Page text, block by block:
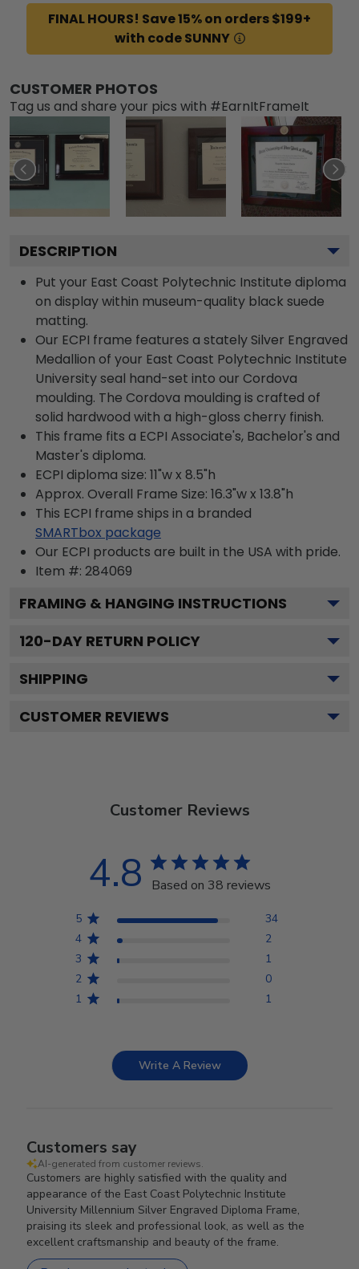
FINAL HOURS! Save 15% on orders $199+
with code SUNNY
CUSTOMER PHOTOS
Tag us and share your pics with #EarnItFrameIt
DESCRIPTION
Put your East Coast Polytechnic Institute diploma
on display within museum-quality black suede
matting.
Our ECPI frame features a stately Silver Engraved
Medallion of your East Coast Polytechnic Institute
University seal hand-set into our Cordova
moulding. The Cordova moulding is crafted of
solid hardwood with a high-gloss cherry finish.
This frame fits a ECPI Associate's, Bachelor's and
Master's diploma.
ECPI diploma size: 11"w x 8.5"h
Approx. Overall Frame Size: 16.3"w x 13.8"h
This ECPI frame ships in a branded
SMARTbox package
Our ECPI products are built in the USA with pride.
Item #: 284069
FRAMING & HANGING INSTRUCTIONS
120-DAY RETURN POLICY
SHIPPING
CUSTOMER REVIEWS
Customer Reviews
4.8 Based on 38 reviews
5
34
4
2
3
1
2
0
1
1
Write A Review
Customers say
AI-generated from customer reviews.
Customers are highly satisfied with the quality and
appearance of the East Coast Polytechnic Institute
University Millennium Silver Engraved Diploma Frame,
praising its sleek and professional look, as well as the
excellent craftsmanship and beauty of the frame.